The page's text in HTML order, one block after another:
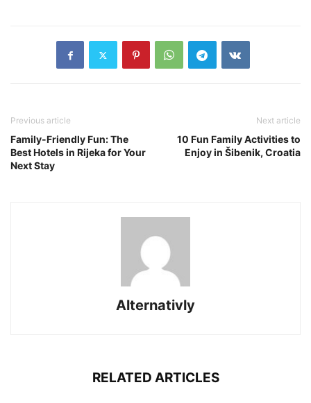
Previous article
Family-Friendly Fun: The
Best Hotels in Rijeka for Your
Next Stay
Next article
10 Fun Family Activities to
Enjoy in Šibenik, Croatia
Alternativly
RELATED ARTICLES